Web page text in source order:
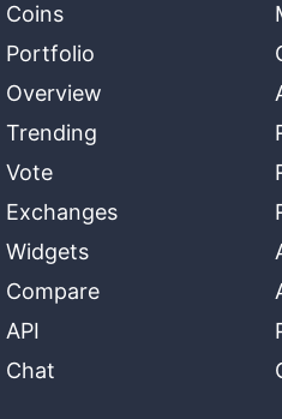
Coins
Portfolio
Overview
Trending
Vote
Exchanges
Widgets
Compare
API
Chat